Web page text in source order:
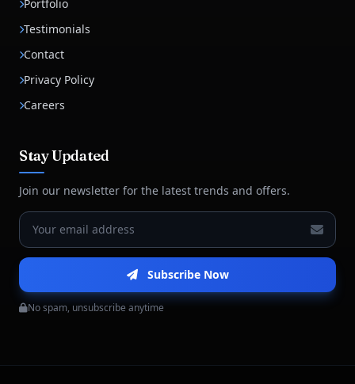
Portfolio
Testimonials
Contact
Privacy Policy
Careers
Stay Updated
Join our newsletter for the latest trends and offers.
Subscribe Now
No spam, unsubscribe anytime